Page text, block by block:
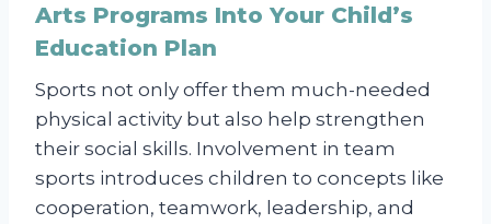
Arts Programs Into Your Child’s
Education Plan
Sports not only offer them much-needed
physical activity but also help strengthen
their social skills. Involvement in team
sports introduces children to concepts like
cooperation, teamwork, leadership, and